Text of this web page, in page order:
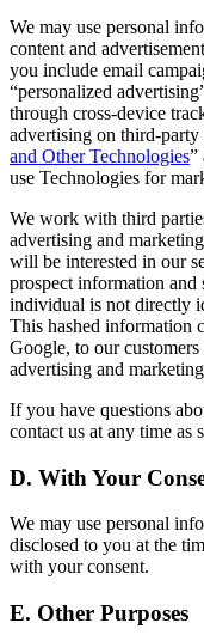
We may use personal
content and
you include email
“personalized
through cross-device
advertising on third-party
and Other Technologies”
use Technologies for
We work with third
advertising and
will be interested in our
prospect information and
individual is not directly
This hashed information
Google, to our
advertising and
If you have questions
contact us at any time as
D. With Your
We may use personal
disclosed to you at the
with your consent.
E. Other Purposes